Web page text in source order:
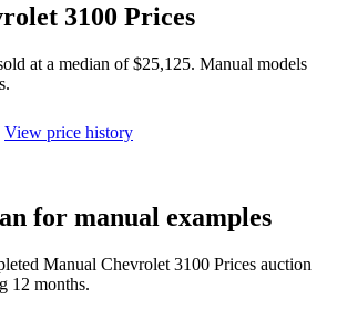
3100 Prices
at a median of $25,125. Manual models
View price history
for manual examples
Manual Chevrolet 3100 Prices auction
12 months.